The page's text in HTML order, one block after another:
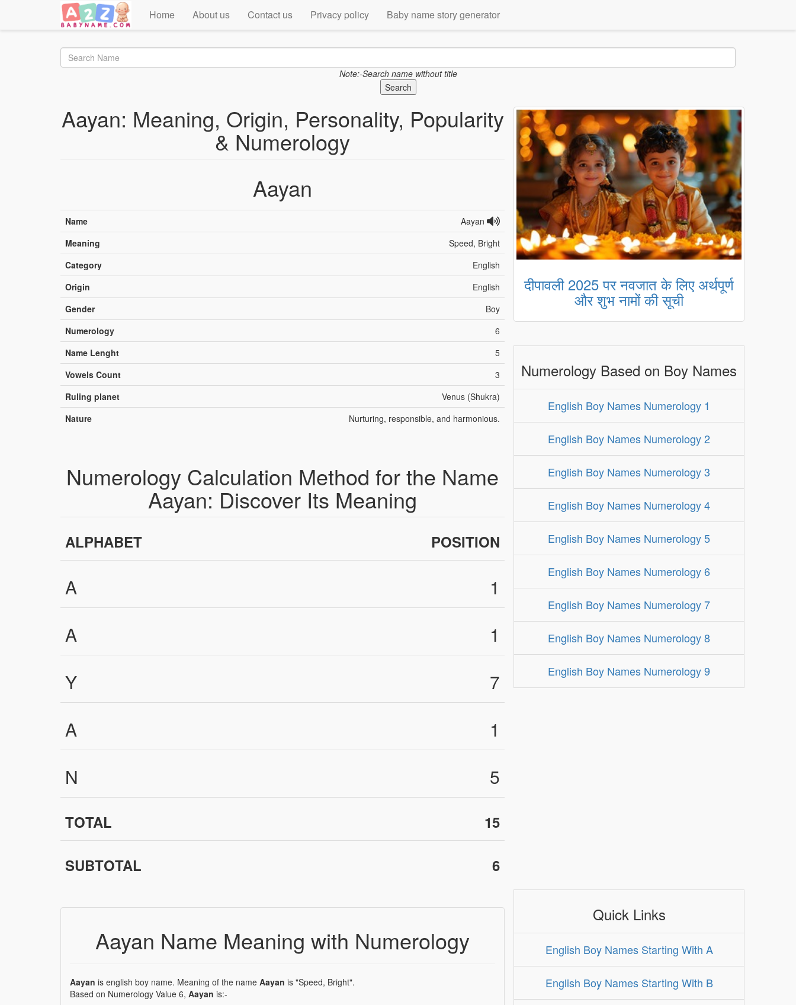
Home About us Contact us Privacy policy Baby name story generator
Note:-Search name without title
Search
Aayan: Meaning, Origin, Personality, Popularity
& Numerology
Aayan
Name
Aayan
Meaning
Speed, Bright
Category
English
Origin
English
Gender
Boy
Numerology
6
Name Lenght
5
Vowels Count
3
Ruling planet
Venus (Shukra)
Nature
Nurturing, responsible, and harmonious.
Numerology Calculation Method for the Name
Aayan: Discover Its Meaning
ALPHABET POSITION
A
1
A
1
Y
7
A
1
N
5
TOTAL 15
SUBTOTAL 6
Aayan Name Meaning with Numerology
Aayan is english boy name. Meaning of the name Aayan is "Speed, Bright".
Based on Numerology Value 6, Aayan is:-
दीपावली 2025 पर नवजात के लिए अर्थपूर्ण
और शुभ नामों की सूची
Numerology Based on Boy Names
English Boy Names Numerology 1
English Boy Names Numerology 2
English Boy Names Numerology 3
English Boy Names Numerology 4
English Boy Names Numerology 5
English Boy Names Numerology 6
English Boy Names Numerology 7
English Boy Names Numerology 8
English Boy Names Numerology 9
Quick Links
English Boy Names Starting With A
English Boy Names Starting With B